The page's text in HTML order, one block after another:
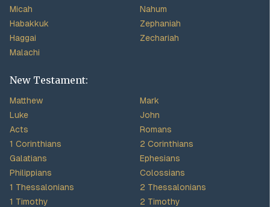
Micah
Nahum
Habakkuk
Zephaniah
Haggai
Zechariah
Malachi
New Testament:
Matthew
Mark
Luke
John
Acts
Romans
1 Corinthians
2 Corinthians
Galatians
Ephesians
Philippians
Colossians
1 Thessalonians
2 Thessalonians
1 Timothy
2 Timothy